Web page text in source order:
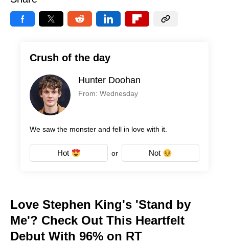
Crush of the day
Hunter Doohan
From: Wednesday
We saw the monster and fell in love with it.
Hot or Not
Love Stephen King's 'Stand by
Me'? Check Out This Heartfelt
Debut With 96% on RT